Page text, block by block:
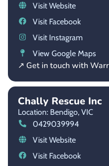
Visit Website
Visit Facebook
Visit Instagram
View Google Maps
↗ Get in touch with
Chally Rescue Inc
Location: Bendigo, VIC
0429039994
Visit Website
Visit Facebook